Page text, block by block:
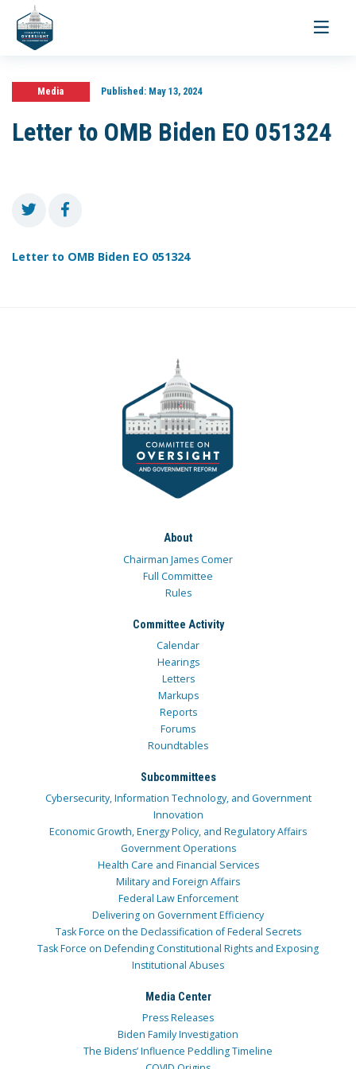
Toggle
Media Published:May 13, 2024
Letter to OMB Biden EO 051324
Letter to OMB Biden EO 051324
About
Chairman James Comer
Full Committee
Rules
Committee Activity
Calendar
Hearings
Letters
Markups
Reports
Forums
Roundtables
Subcommittees
Cybersecurity, Information Technology, and Government
Innovation
Economic Growth, Energy Policy, and Regulatory Affairs
Government Operations
Health Care and Financial Services
Military and Foreign Affairs
Federal Law Enforcement
Delivering on Government Efficiency
Task Force on the Declassification of Federal Secrets
Task Force on Defending Constitutional Rights and Exposing
Institutional Abuses
Media Center
Press Releases
Biden Family Investigation
The Bidens’ Influence Peddling Timeline